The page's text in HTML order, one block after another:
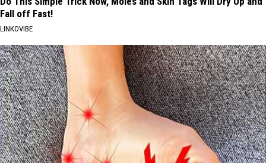
Fall off Fast!
LINKOVIBE